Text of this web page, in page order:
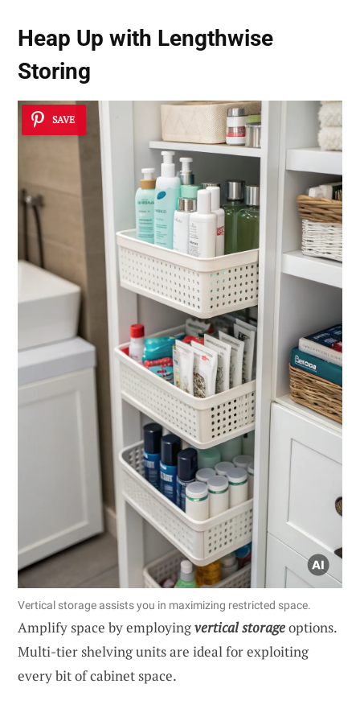
Heap Up with Lengthwise
Storing
SAVE
Vertical storage assists you in maximizing restricted space.
Amplify space by employingvertical storageoptions.
Multi-tier shelving units are ideal for exploiting
every bit of cabinet space.